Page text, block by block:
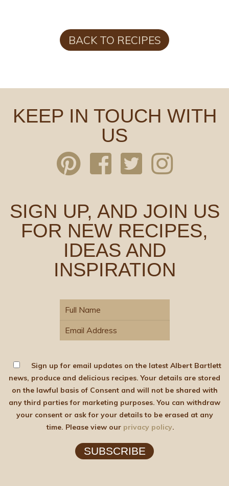
BACK TO RECIPES
KEEP IN TOUCH WITH
US
SIGN UP, AND JOIN US
FOR NEW RECIPES,
IDEAS AND
INSPIRATION
Sign up for email updates on the latest Albert Bartlett
news, produce and delicious recipes. Your details are stored
on the lawful basis of Consent and will not be shared with
any third parties for marketing purposes. You can withdraw
your consent or ask for your details to be erased at any
time. Please view our privacy policy.
SUBSCRIBE